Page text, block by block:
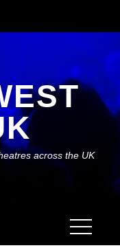
across the UK